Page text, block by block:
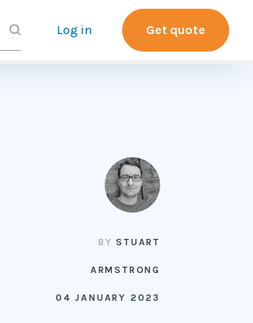
Log in Get quote
BYSTUART
ARMSTRONG
04 JANUARY 2023